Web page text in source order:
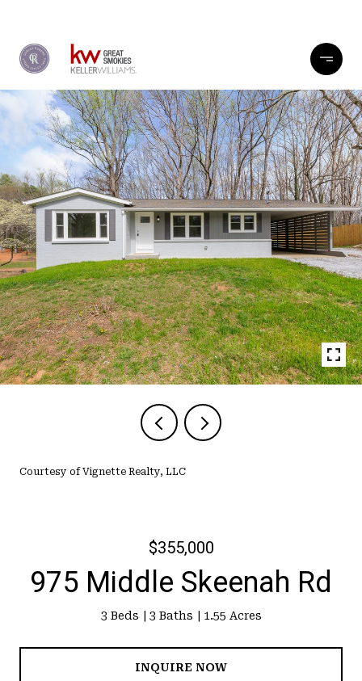
Courtesy of Vignette Realty, LLC
$355,000
975 Middle Skeenah Rd
3 Beds 3 Baths 1.55 Acres
INQUIRE NOW